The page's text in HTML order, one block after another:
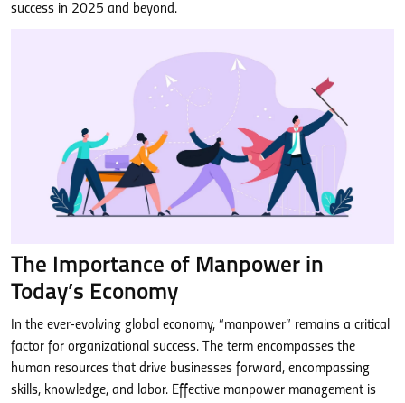
success in 2025 and beyond.
The Importance of Manpower in
Today’s Economy
In the ever-evolving global economy, “manpower” remains a critical
factor for organizational success. The term encompasses the
human resources that drive businesses forward, encompassing
skills, knowledge, and labor. Effective manpower management is